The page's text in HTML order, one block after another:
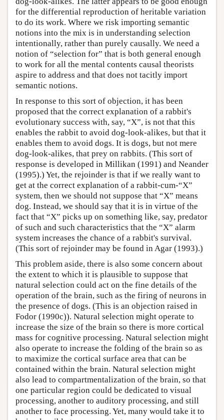
for the differential reproduction of heritable variation
to do its work. Where we risk importing semantic
notions into the mix is in understanding selection
intentionally, rather than purely causally. We need a
notion of “selection for” that is both general enough
to work for all the mental contents causal theorists
aspire to address and that does not tacitly import
semantic notions.
In response to this sort of objection, it has been
proposed that the correct explanation of a rabbit's
evolutionary success with, say, “X”, is not that this
enables the rabbit to avoid dog-look-alikes, but that it
enables them to avoid dogs. It is dogs, but not mere
dog-look-alikes, that prey on rabbits. (This sort of
response is developed in Millikan (1991) and Neander
(1995).) Yet, the rejoinder is that if we really want to
get at the correct explanation of a rabbit-cum-“X”
system, then we should not suppose that “X” means
dog. Instead, we should say that it is in virtue of the
fact that “X” picks up on something like, say, predator
of such and such characteristics that the “X” alarm
system increases the chance of a rabbit's survival.
(This sort of rejoinder may be found in Agar (1993).)
This problem aside, there is also some concern about
the extent to which it is plausible to suppose that
natural selection could act on the fine details of the
operation of the brain, such as the firing of neurons in
the presence of dogs. (This is an objection raised in
Fodor (1990c)). Natural selection might operate to
increase the size of the brain so there is more cortical
mass for cognitive processing. Natural selection might
also operate to increase the folding of the brain so as
to maximize the cortical surface area that can be
contained within the brain. Natural selection might
also lead to compartmentalization of the brain, so that
one particular region could be dedicated to visual
processing, another to auditory processing, and still
another to face processing. Yet, many would take it to